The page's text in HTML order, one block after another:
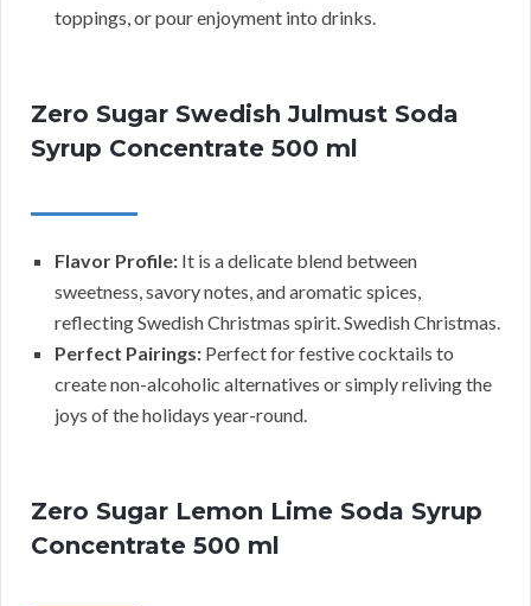
toppings, or pour enjoyment into drinks.
Zero Sugar Swedish Julmust Soda
Syrup Concentrate 500 ml
Flavor Profile: It is a delicate blend between
sweetness, savory notes, and aromatic spices,
reflecting Swedish Christmas spirit. Swedish Christmas.
Perfect Pairings: Perfect for festive cocktails to
create non-alcoholic alternatives or simply reliving the
joys of the holidays year-round.
Zero Sugar Lemon Lime Soda Syrup
Concentrate 500 ml